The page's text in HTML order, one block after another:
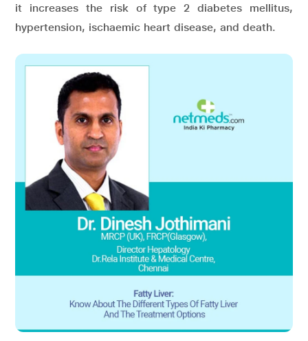
it increases the risk of type 2 diabetes mellitus,
hypertension, ischaemic heart disease, and death.